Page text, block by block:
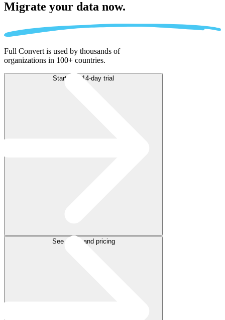
Migrate your data now.
Full Convert is used by thousands of
organizations in 100+ countries.
Start free 14-day trial
See plans and pricing